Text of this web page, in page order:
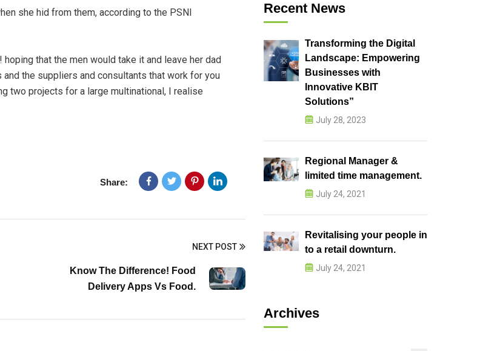
she hid from them, according to the PSNI
hoping that the men would take it and leave her dad
the suppliers and consultants that work for you
two projects for a large multinational, I realise
Share:
NEXT POST
Know The Difference! Food
Delivery Apps Vs Food.
Recent News
Transforming the Digital
Landscape: Empowering
Businesses with
Innovative KBIT
Solutions”
July 28, 2023
Regional Manager &
limited time management.
July 24, 2021
Revitalising your people in
to a retail downturn.
July 24, 2021
Archives